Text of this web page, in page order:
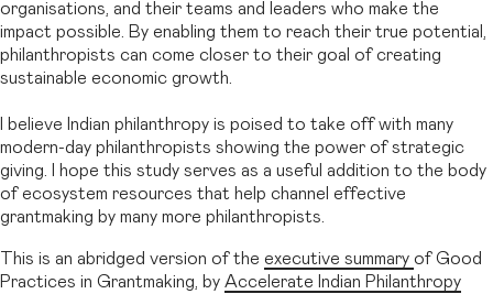
organisations, and their teams and leaders who make the
impact possible. By enabling them to reach their true potential,
philanthropists can come closer to their goal of creating
sustainable economic growth.
I believe Indian philanthropy is poised to take off with many
modern-day philanthropists showing the power of strategic
giving. I hope this study serves as a useful addition to the body
of ecosystem resources that help channel effective
grantmaking by many more philanthropists.
This is an abridged version of the executive summary of Good
Practices in Grantmaking, by Accelerate Indian Philanthropy